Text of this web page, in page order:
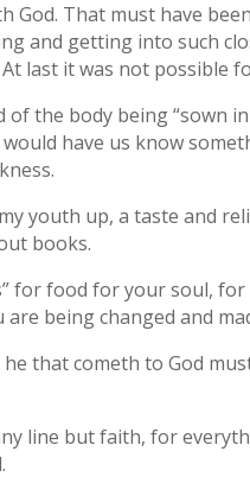
God. That must have
and getting into such
last it was not possible
the body being “sown
have us know
youth up, a taste and
books.
for food for your soul,
being changed and
that cometh to God
line but faith, for